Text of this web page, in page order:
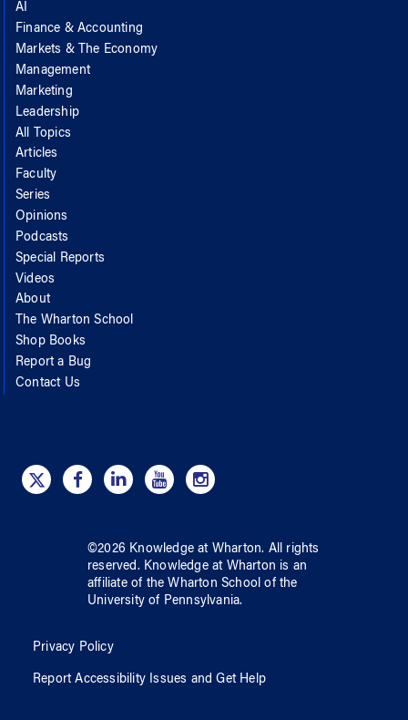
AI
Finance & Accounting
Markets & The Economy
Management
Marketing
Leadership
All Topics
Articles
Faculty
Series
Opinions
Podcasts
Special Reports
Videos
About
The Wharton School
Shop Books
Report a Bug
Contact Us
©2026 Knowledge at Wharton. All rights
reserved. Knowledge at Wharton is an
affiliate of the Wharton School ofthe
University of Pennsylvania.
Privacy Policy
Report Accessibility Issues and Get Help